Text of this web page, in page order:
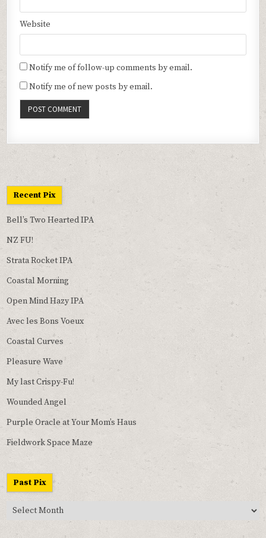
Website
Notify me of follow-up comments by email.
Notify me of new posts by email.
Recent Pix
Bell’s Two Hearted IPA
NZ FU!
Strata Rocket IPA
Coastal Morning
Open Mind Hazy IPA
Avec les Bons Voeux
Coastal Curves
Pleasure Wave
My last Crispy-Fu!
Wounded Angel
Purple Oracle at Your Mom’s Haus
Fieldwork Space Maze
Past Pix
Past